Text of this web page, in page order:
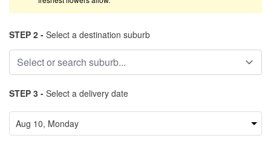
STEP 2 - Select a destination suburb
STEP 3 - Select a delivery date